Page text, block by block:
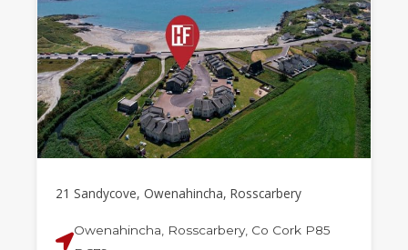
21 Sandycove, Owenahincha, Rosscarbery
Owenahincha, Rosscarbery, Co Cork P85